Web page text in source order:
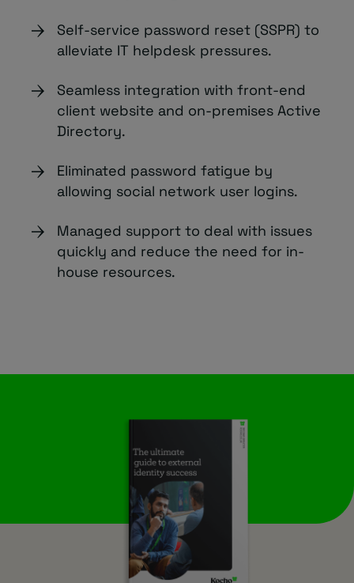
Self-service password reset (SSPR) to
alleviate IT helpdesk pressures.
Seamless integration with front-end
client website and on-premises Active
Directory.
Eliminated password fatigue by
allowing social network user logins.
Managed support to deal with issues
quickly and reduce the need for in-
house resources.